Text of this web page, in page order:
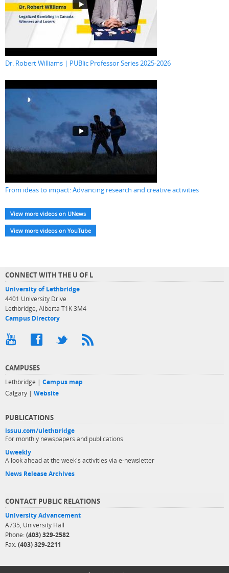
Dr. Robert Williams | PUBlic Professor Series 2025-2026
From ideas to impact: Advancing research and creative activities
View more videos on UNews
View more videos on YouTube
CONNECT WITH THE U OF L
University of Lethbridge
4401 University Drive
Lethbridge, Alberta T1K 3M4
Campus Directory
CAMPUSES
Lethbridge | Campus map
Calgary | Website
PUBLICATIONS
issuu.com/ulethbridge
For monthly newspapers and publications
Uweekly
A look ahead at the week's activities via e-newsletter
News Release Archives
CONTACT PUBLIC RELATIONS
University Advancement
A735, University Hall
Phone: (403) 329-2582
Fax: (403) 329-2211